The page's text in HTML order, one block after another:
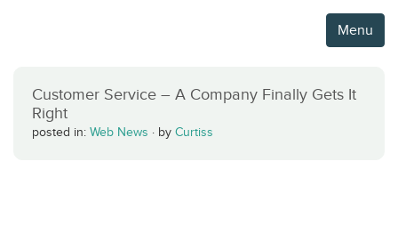
Menu
Customer Service – A Company Finally Gets It
Right
posted in: Web News · by Curtiss